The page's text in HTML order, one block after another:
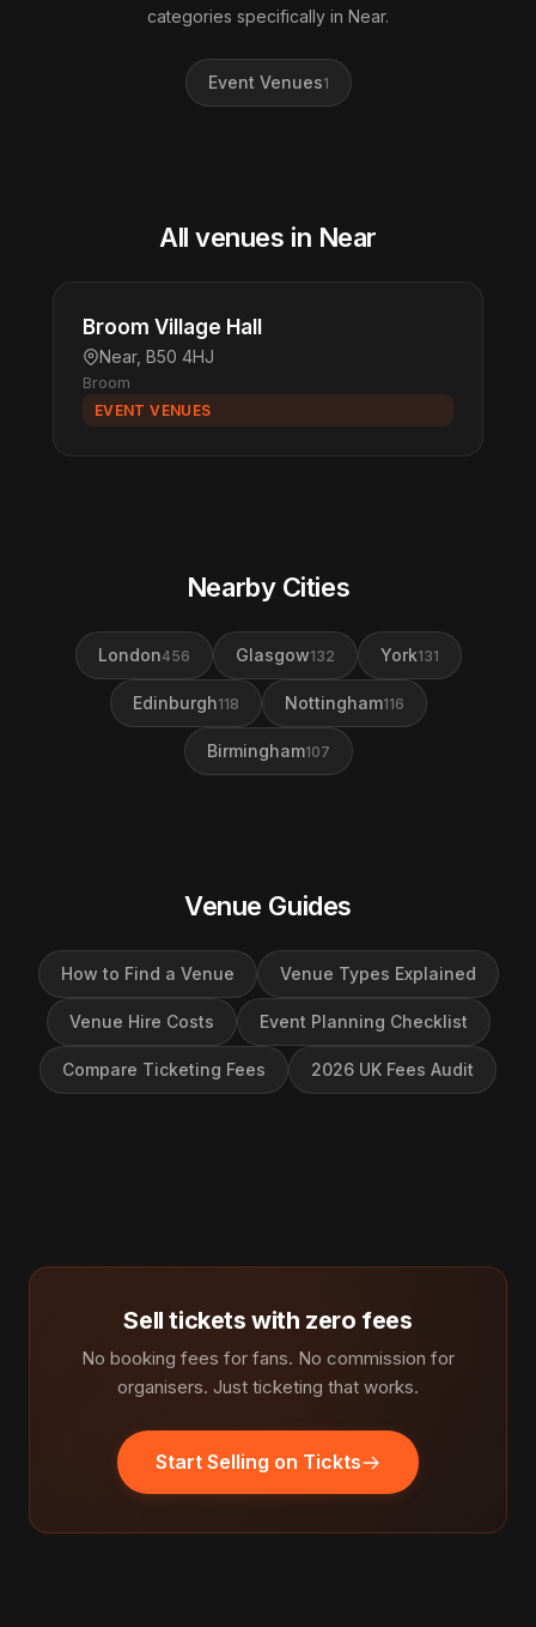
categories specifically in Near.
Event Venues1
All venues in Near
Broom Village Hall
Near, B50 4HJ
Broom
EVENT VENUES
Nearby Cities
London456 Glasgow132 York131
Edinburgh118 Nottingham116
Birmingham107
Venue Guides
How to Find a Venue Venue Types Explained
Venue Hire Costs Event Planning Checklist
Compare Ticketing Fees 2026 UK Fees Audit
Sell tickets with zero fees
No booking fees for fans. No commission for
organisers. Just ticketing that works.
Start Selling on Tickts